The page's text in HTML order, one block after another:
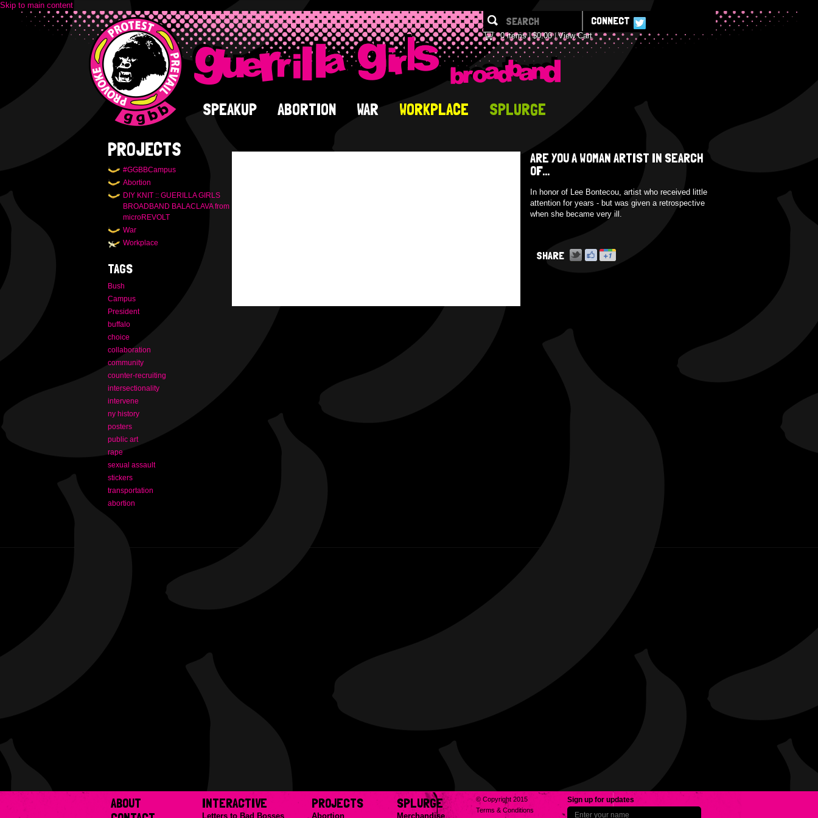
Skip to main content
SPEAKUP ABORTION WAR WORKPLACE SPLURGE
CONNECT
0 items $0.00 View Cart
PROJECTS
#GGBBCampus
Abortion
DIY KNIT :: GUERILLA GIRLS
BROADBAND BALACLAVA from
microREVOLT
War
Workplace
TAGS
Bush
Campus
President
buffalo
choice
collaboration
community
counter-recruiting
intersectionality
intervene
ny history
posters
public art
rape
sexual assault
stickers
transportation
abortion
ARE YOU A WOMAN ARTIST IN SEARCH
OF...
In honor of Lee Bontecou, artist who received little
attention for years - but was given a retrospective
when she became very ill.
SHARE
ABOUT
INTERACTIVE
Letters to Bad Bosses
PROJECTS
Abortion
SPLURGE
Merchandise
© Copyright 2015
Terms & Conditions
Sign up for updates